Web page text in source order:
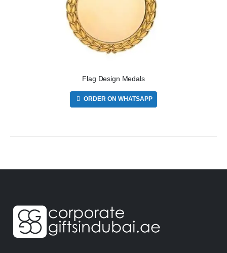
Flag Design Medals
ORDER ON WHATSAPP